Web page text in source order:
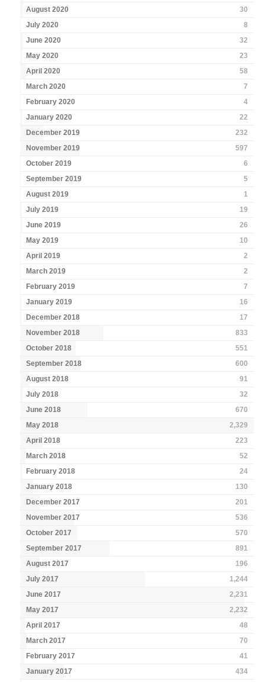
August 2020
30
July 2020
8
June 2020
32
May 2020
23
April 2020
58
March 2020
7
February 2020
4
January 2020
22
December 2019
232
November 2019
597
October 2019
6
September 2019
5
August 2019
1
July 2019
19
June 2019
26
May 2019
10
April 2019
2
March 2019
2
February 2019
7
January 2019
16
December 2018
17
November 2018
833
October 2018
551
September 2018
600
August 2018
91
July 2018
32
June 2018
670
May 2018
2,329
April 2018
223
March 2018
52
February 2018
24
January 2018
130
December 2017
201
November 2017
536
October 2017
570
September 2017
891
August 2017
196
July 2017
1,244
June 2017
2,231
May 2017
2,232
April 2017
48
March 2017
70
February 2017
41
January 2017
434